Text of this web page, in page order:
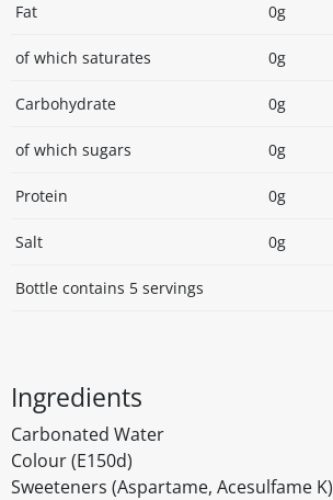
Fat 0g
of which saturates 0g
Carbohydrate 0g
of which sugars 0g
Protein 0g
Salt 0g
Bottle contains 5 servings
Ingredients
Carbonated Water
Colour (E150d)
Sweeteners (Aspartame, Acesulfame K)